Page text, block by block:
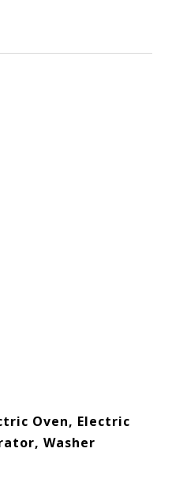
Oven, Electric
Washer